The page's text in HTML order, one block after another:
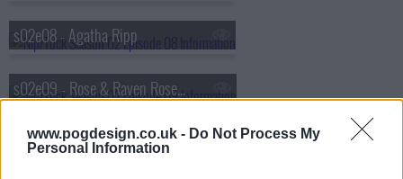
www.pogdesign.co.uk - Do Not Process My
Personal Information
s02e08 - Agatha Ripp
s02e09 - Rose & Raven Rosenberg
s02e10 - Kimber Henry